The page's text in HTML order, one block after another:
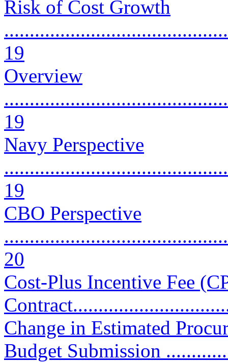
Risk of Cost Growth
19
Overview
19
Navy Perspective
19
CBO Perspective
20
Cost-Plus Incentive Fee
Change in Estimated
Budget Submission